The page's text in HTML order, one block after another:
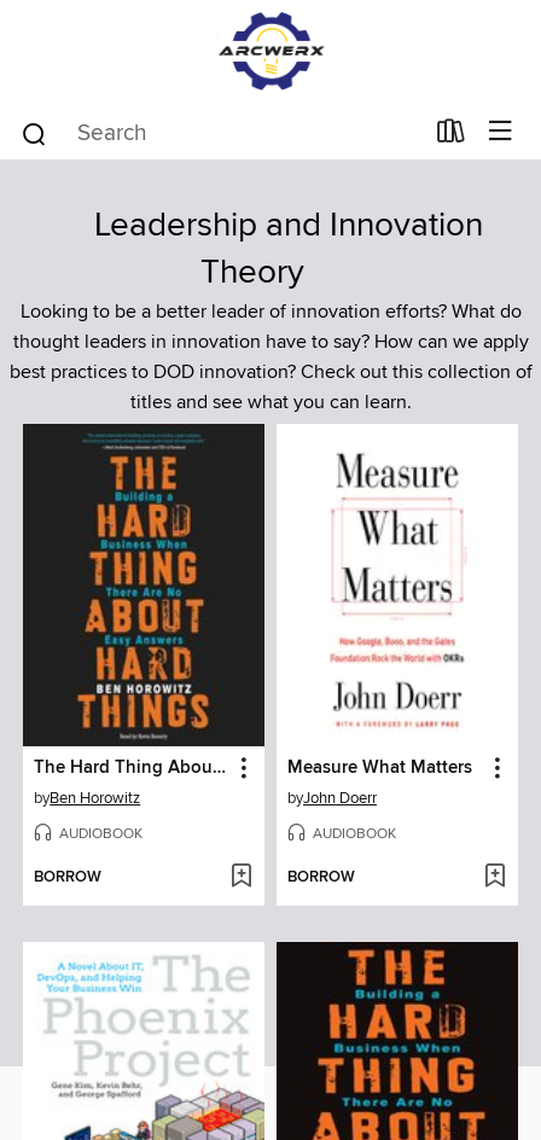
Leadership and Innovation
Theory
Looking to be a better leader of innovation efforts? What do
thought leaders in innovation have to say? How can we apply
best practices to DOD innovation? Check out this collection of
titles and see what you can learn.
The Hard Thing About Hard Things
byBen Horowitz
AUDIOBOOK
BORROW
Measure What Matters
byJohn Doerr
AUDIOBOOK
BORROW